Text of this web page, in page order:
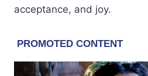
acceptance, and joy.